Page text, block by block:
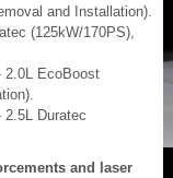
and Installation).
(125kW/170PS),
2.0L EcoBoost
2.5L Duratec
and laser